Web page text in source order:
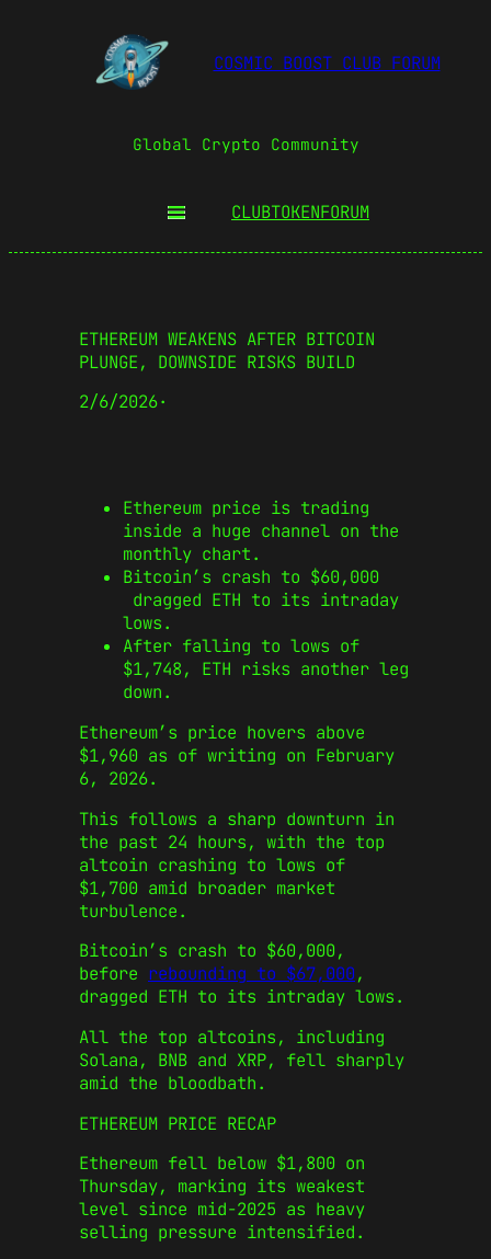
COSMIC BOOST CLUB FORUM
Global Crypto Community
CLUBTOKENFORUM
ETHEREUM WEAKENS AFTER BITCOIN
PLUNGE, DOWNSIDE RISKS BUILD
2/6/2026·
Ethereum price is trading
inside a huge channel on the
monthly chart.
Bitcoin’s crash to $60,000
dragged ETH to its intraday
lows.
After falling to lows of
$1,748, ETH risks another leg
down.
Ethereum’s price hovers above
$1,960 as of writing on February
6, 2026.
This follows a sharp downturn in
the past 24 hours, with the top
altcoin crashing to lows of
$1,700 amid broader market
turbulence.
Bitcoin’s crash to $60,000,
before rebounding to $67,000,
dragged ETH to its intraday lows.
All the top altcoins, including
Solana, BNB and XRP, fell sharply
amid the bloodbath.
ETHEREUM PRICE RECAP
Ethereum fell below $1,800 on
Thursday, marking its weakest
level since mid-2025 as heavy
selling pressure intensified.